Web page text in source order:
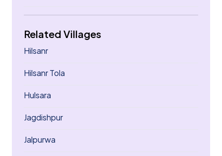
Related Villages
Hilsanr
Hilsanr Tola
Hulsara
Jagdishpur
Jalpurwa